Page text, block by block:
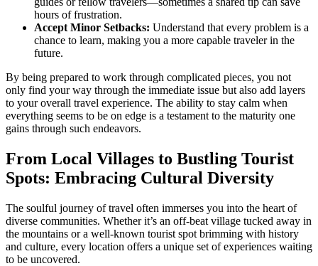
hours of frustration.
Accept Minor Setbacks: Understand that every problem is a
chance to learn, making you a more capable traveler in the
future.
By being prepared to work through complicated pieces, you not
only find your way through the immediate issue but also add layers
to your overall travel experience. The ability to stay calm when
everything seems to be on edge is a testament to the maturity one
gains through such endeavors.
From Local Villages to Bustling Tourist
Spots: Embracing Cultural Diversity
The soulful journey of travel often immerses you into the heart of
diverse communities. Whether it’s an off-beat village tucked away in
the mountains or a well-known tourist spot brimming with history
and culture, every location offers a unique set of experiences waiting
to be uncovered.